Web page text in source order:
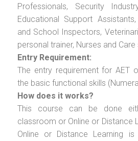
Professionals, Security
Educational Support
and School Inspectors,
personal trainer, Nurses and Care
Entry Requirement:
The entry requirement for AET
the basic functional skills
How does it works?
This course can be done
classroom or Online or Distance
Online or Distance Learning